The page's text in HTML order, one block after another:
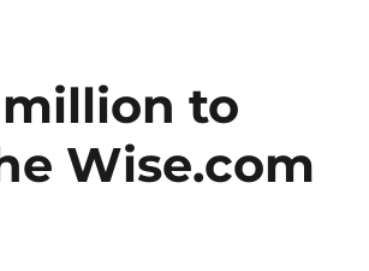
million to
Wise.com